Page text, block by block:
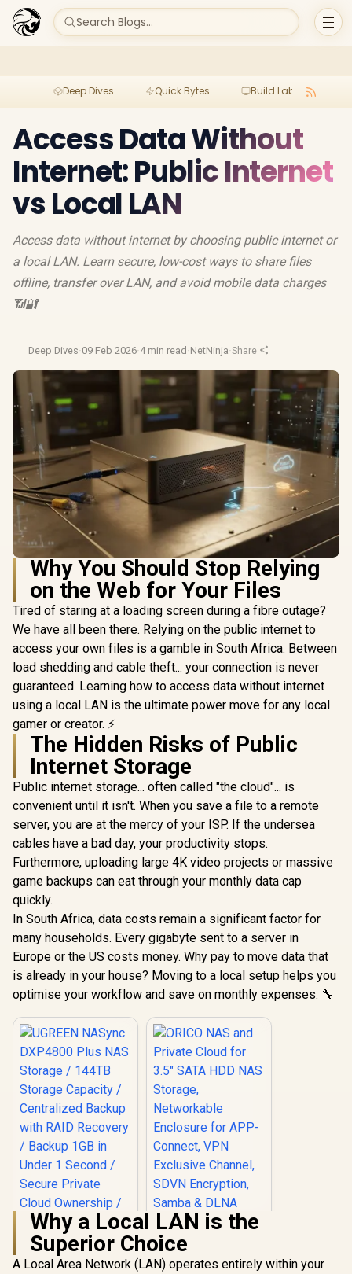
Search Blogs...
Deep Dives Quick Bytes Build Lab
Access Data Without
Internet: Public Internet
vs Local LAN
Access data without internet by choosing public internet or
a local LAN. Learn secure, low-cost ways to share files
offline, transfer over LAN, and avoid mobile data charges
📶🔐
Deep Dives·09 Feb 2026·4 min read ·NetNinja·Share
Why You Should Stop Relying
on the Web for Your Files
Tired of staring at a loading screen during a fibre outage?
We have all been there. Relying on the public internet to
access your own files is a gamble in South Africa. Between
load shedding and cable theft... your connection is never
guaranteed. Learning how to access data without internet
using a local LAN is the ultimate power move for any local
gamer or creator. ⚡
The Hidden Risks of Public
Internet Storage
Public internet storage... often called "the cloud"... is
convenient until it isn't. When you save a file to a remote
server, you are at the mercy of your ISP. If the undersea
cables have a bad day, your productivity stops.
Furthermore, uploading large 4K video projects or massive
game backups can eat through your monthly data cap
quickly.
In South Africa, data costs remain a significant factor for
many households. Every gigabyte sent to a server in
Europe or the US costs money. Why pay to move data that
is already in your house? Moving to a local setup helps you
optimise your workflow and save on monthly expenses. 🔧
Why a Local LAN is the
Superior Choice
A Local Area Network (LAN) operates entirely within your